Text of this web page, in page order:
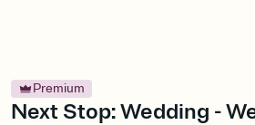
Premium
Next Stop: Wedding -